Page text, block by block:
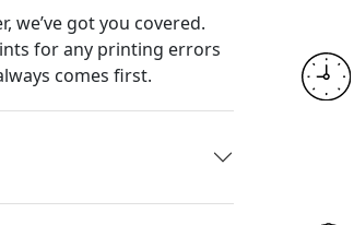
we’ve got you covered.
for any printing errors
comes first.